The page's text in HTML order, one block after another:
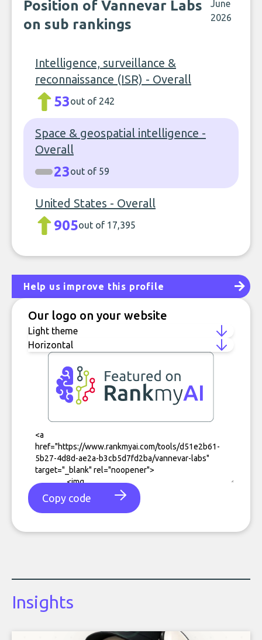
Position of Vannevar Labs
on sub rankings
June
2026
Intelligence, surveillance &
reconnaissance (ISR) - Overall
53out of 242
Space & geospatial intelligence -
Overall
23out of 59
United States - Overall
905out of 17,395
Help us improve this profile
Our logo on your website
Copy code
Insights